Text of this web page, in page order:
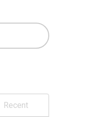
Recent